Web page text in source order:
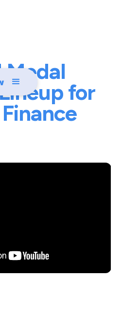
Medal
for